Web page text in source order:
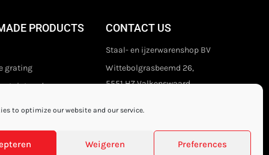
to optimize our website and our service.
Weigeren Preferences
PRODUCTS
grating
stair treads
CONTACT US
Staal- en ijzerwarenshop BV
Wittebolgrasbeemd 26,
5551 HZ Valkenswaard
Privacy disclaimer